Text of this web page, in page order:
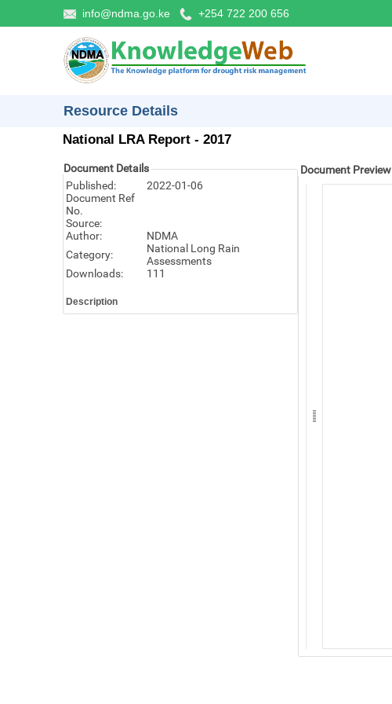
info@ndma.go.ke +254 722 200 656
Resource Details
National LRA Report - 2017
Document Details
Published:
2022-01-06
Document Ref
No.
Source:
Author:
NDMA
Category:
National Long Rain
Assessments
Downloads:
111
Description
Document Preview